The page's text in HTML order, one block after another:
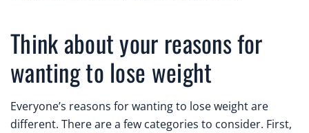
Think about your reasons for
wanting to lose weight
Everyone’s reasons for wanting to lose weight are
different. There are a few categories to consider. First,